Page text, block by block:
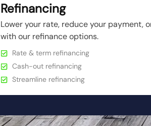
Refinancing
Lower your rate, reduce your payment,
with our refinance options.
Rate & term refinancing
Cash-out refinancing
Streamline refinancing